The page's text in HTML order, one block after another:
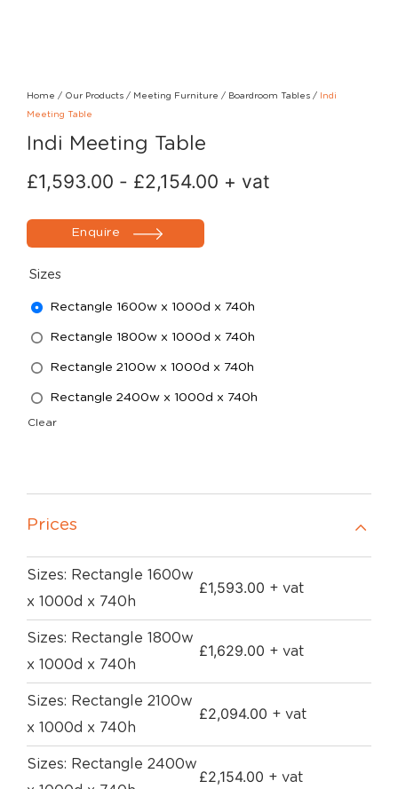
Home / Our Products / Meeting Furniture / Boardroom Tables / Indi
Meeting Table
Indi Meeting Table
£1,593.00 - £2,154.00 + vat
Enquire
Sizes
Rectangle 1600w x 1000d x 740h
Rectangle 1800w x 1000d x 740h
Rectangle 2100w x 1000d x 740h
Rectangle 2400w x 1000d x 740h
Clear
Prices
Sizes: Rectangle 1600w
x 1000d x 740h
£1,593.00 + vat
Sizes: Rectangle 1800w
x 1000d x 740h
£1,629.00 + vat
Sizes: Rectangle 2100w
x 1000d x 740h
£2,094.00 + vat
Sizes: Rectangle 2400w
£2,154.00 + vat